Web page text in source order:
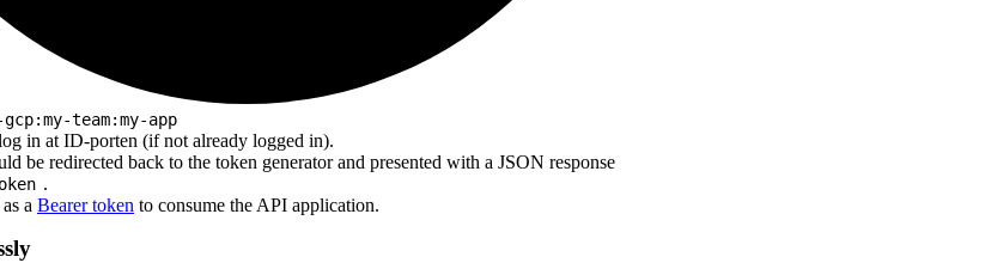
team:my-app
in at ID-porten (if not already logged in).
be redirected back to the token generator and presented with a JSON response
.
as a Bearer token to consume the API application.